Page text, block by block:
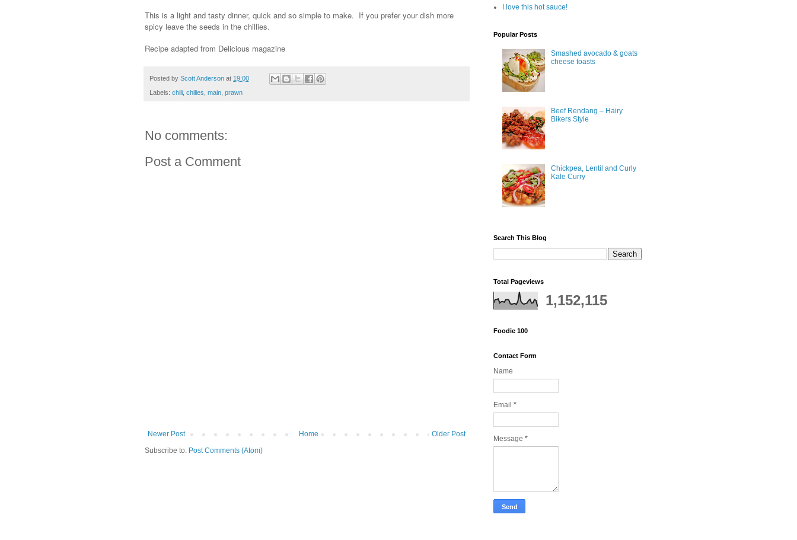
This is a light and tasty dinner, quick and so simple to make. If you prefer your dish more
spicy leave the seeds in the chillies.
Recipe adapted from Delicious magazine
Posted by Scott Anderson at 19:00
Labels: chili chilies main prawn
No comments:
Post a Comment
Newer Post Older Post
Home
Subscribe to: Post Comments (Atom)
I love this hot sauce!
Popular Posts
Smashed avocado & goats
cheese toasts
Beef Rendang – Hairy
Bikers Style
Chickpea, Lentil and Curly
Kale Curry
Search This Blog
Total Pageviews
1,152,115
Foodie 100
Contact Form
Name
Email *
Message *